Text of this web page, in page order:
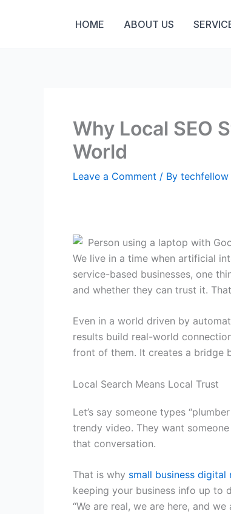
HOME ABOUT US
Why Local SEO
World
Leave a Comment / By techfellow
We live in a time when artificial
service-based businesses, one
and whether they can trust it.
Even in a world driven by
results build real-world
front of them. It creates a bridge
Local Search Means Local Trust
Let’s say someone types
trendy video. They want
that conversation.
That is why small business digital
keeping your business info up to
“We are real, we are here, and we